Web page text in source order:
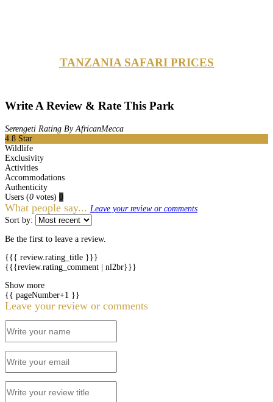
TANZANIA SAFARI PRICES
Write A Review & Rate This Park
Serengeti Rating By AfricanMecca
4.8 Star
Wildlife
Exclusivity
Activities
Accommodations
Authenticity
Users (0 votes) 0
What people say... Leave your review or comments
Sort by:
Be the first to leave a review.
{{{ review.rating_title }}}
{{{review.rating_comment | nl2br}}}
Show more
{{ pageNumber+1 }}
Leave your review or comments